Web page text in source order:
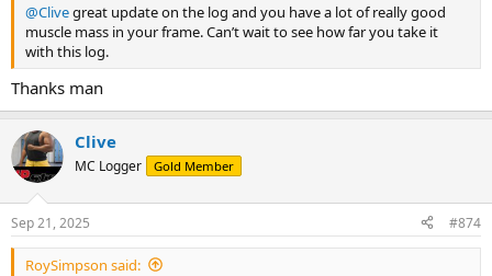
@Clivegreat update on the log and you have a lot of really good
muscle mass in your frame. Can’t wait to see how far you take it
with this log.
Thanks man
Clive
MC Logger Gold Member
Sep 21, 2025 #874
RoySimpson said: